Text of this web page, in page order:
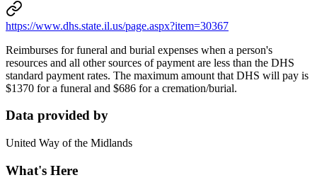
https://www.dhs.state.il.us/page.aspx?item=30367
Reimburses for funeral and burial expenses when a person's
resources and all other sources of payment are less than the DHS
standard payment rates. The maximum amount that DHS will pay is
$1370 for a funeral and $686 for a cremation/burial.
Data provided by
United Way of the Midlands
What's Here